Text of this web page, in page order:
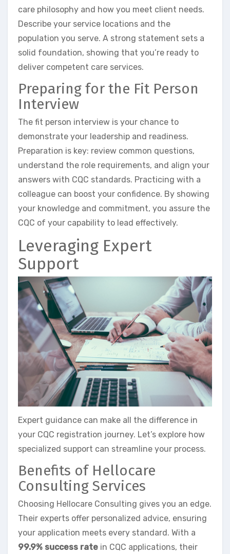
care philosophy and how you meet client needs.
Describe your service locations and the
population you serve. A strong statement sets a
solid foundation, showing that you’re ready to
deliver competent care services.
Preparing for the Fit Person
Interview
The fit person interview is your chance to
demonstrate your leadership and readiness.
Preparation is key: review common questions,
understand the role requirements, and align your
answers with CQC standards. Practicing with a
colleague can boost your confidence. By showing
your knowledge and commitment, you assure the
CQC of your capability to lead effectively.
Leveraging Expert
Support
Expert guidance can make all the difference in
your CQC registration journey. Let’s explore how
specialized support can streamline your process.
Benefits of Hellocare
Consulting Services
Choosing Hellocare Consulting gives you an edge.
Their experts offer personalized advice, ensuring
your application meets every standard. With a
99.9% success rate in CQC applications, their